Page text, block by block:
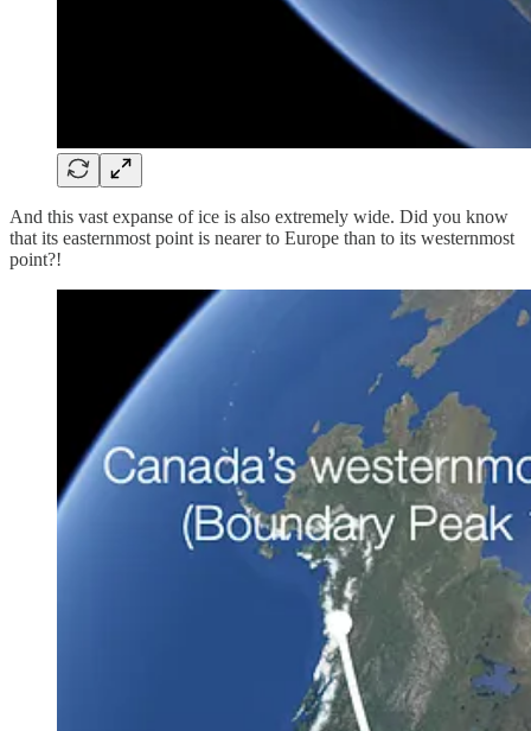
And this vast expanse of ice is also extremely wide. Did you know
that its easternmost point is nearer to Europe than to its westernmost
point?!